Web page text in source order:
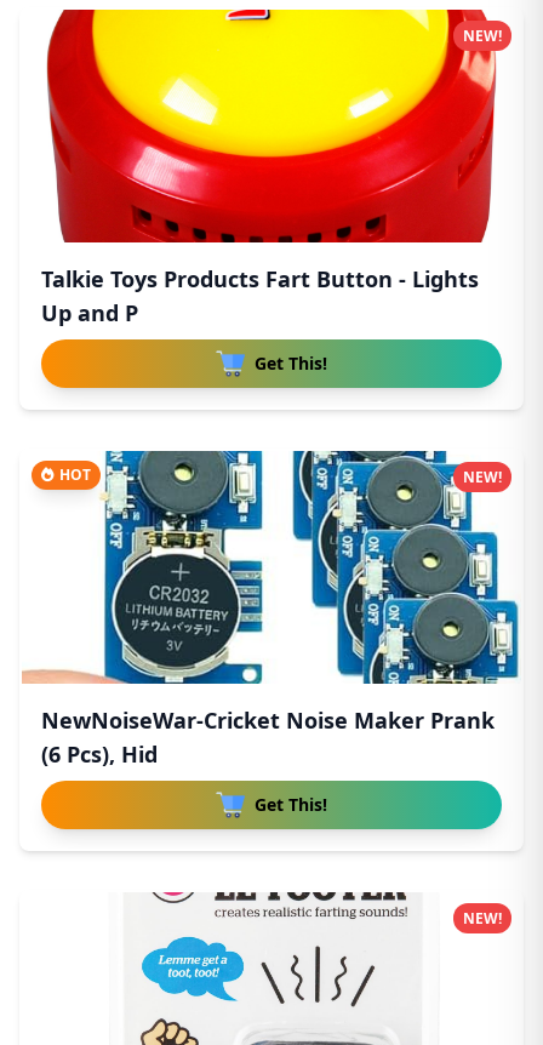
Talkie Toys Products Fart Button - Lights
Up and P
Get This!
NEW!
HOT
NewNoiseWar-Cricket Noise Maker Prank
(6 Pcs), Hid
Get This!
NEW!
NEW!